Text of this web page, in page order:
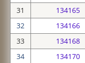
31
134165
32
134166
33
134168
34
134170